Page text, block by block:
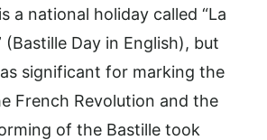
a national holiday called “La
(Bastille Day in English), but
significant for marking the
French Revolution and the
of the Bastille took